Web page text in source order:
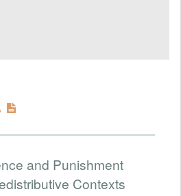
and Punishment
Contexts